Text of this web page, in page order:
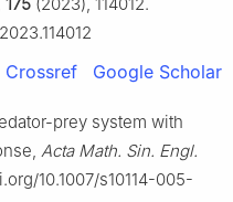
Crossref Google Scholar
prey system with
Acta Math. Sin. Engl.
10.1007/s10114-005-